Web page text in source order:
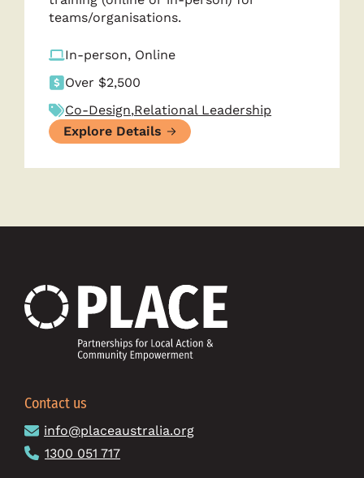
teams/organisations.
In-person, Online
Over $2,500
Co-Design,Relational Leadership
Explore Details
Contact us
info@placeaustralia.org
1300 051 717